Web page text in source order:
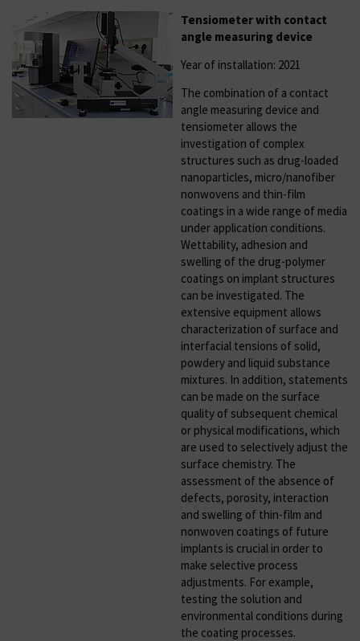
Tensiometer with contact
angle measuring device
Year of installation: 2021
The combination of a contact
angle measuring device and
tensiometer allows the
investigation of complex
structures such as drug-loaded
nanoparticles, micro/nanofiber
nonwovens and thin-film
coatings in a wide range of media
under application conditions.
Wettability, adhesion and
swelling of the drug-polymer
coatings on implant structures
can be investigated. The
extensive equipment allows
characterization of surface and
interfacial tensions of solid,
powdery and liquid substance
mixtures. In addition, statements
can be made on the surface
quality of subsequent chemical
or physical modifications, which
are used to selectively adjust the
surface chemistry. The
assessment of the absence of
defects, porosity, interaction
and swelling of thin-film and
nonwoven coatings of future
implants is crucial in order to
make selective process
adjustments. For example,
testing the solution and
environmental conditions during
the coating processes.